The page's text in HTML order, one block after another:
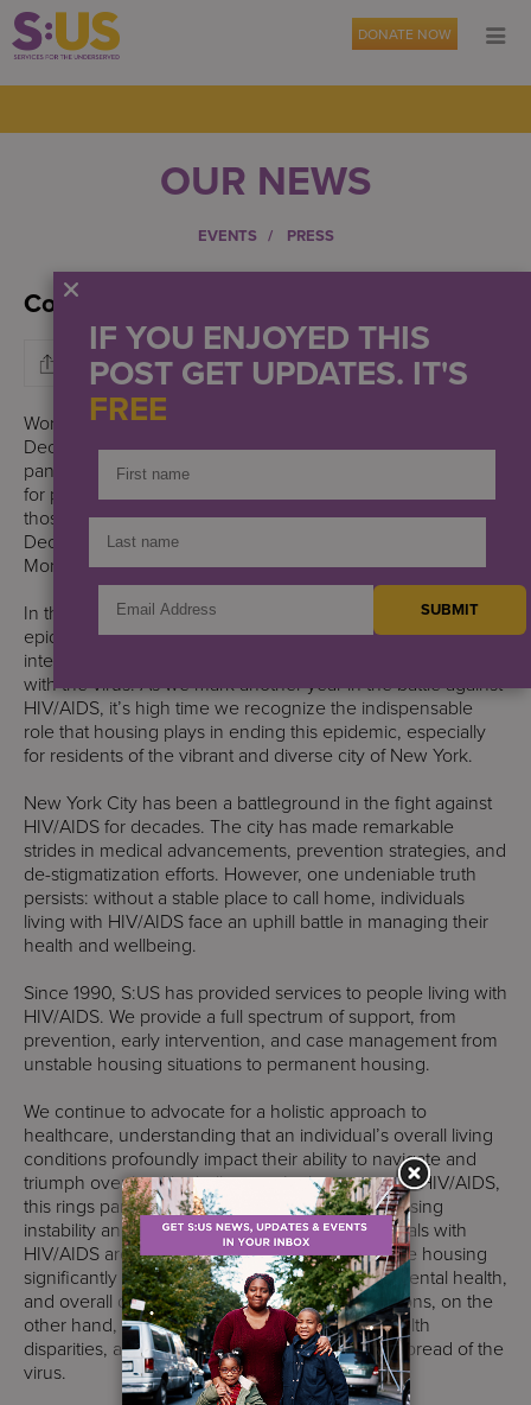
DONATE NOW
OUR NEWS
EVENTS PRESS
Commemorating World AIDS Day
World AIDS Day, a global day marked annually on
December 1st, is dedicated to raising awareness of the AIDS
pandemic caused by the spread of HIV, showing support
for people living with HIV, and honoring the memory of
those who have died from AIDS-related illnesses.
December also commemorates National AIDS Awareness
Month.
In the labyrinth of challenges posed by the HIV/AIDS
epidemic, one critical component often overlooked is the
intersection of stable housing and healthcare for those living
with the virus. As we mark another year in the battle against
HIV/AIDS, it’s high time we recognize the indispensable
role that housing plays in ending this epidemic, especially
for residents of the vibrant and diverse city of New York.
New York City has been a battleground in the fight against
HIV/AIDS for decades. The city has made remarkable
strides in medical advancements, prevention strategies, and
de-stigmatization efforts. However, one undeniable truth
persists: without a stable place to call home, individuals
living with HIV/AIDS face an uphill battle in managing their
health and wellbeing.
Since 1990, S:US has provided services to people living with
HIV/AIDS. We provide a full spectrum of support, from
prevention, early intervention, and case management from
unstable housing situations to permanent housing.
We continue to advocate for a holistic approach to
healthcare, understanding that an individual’s overall living
conditions profoundly impact their ability to navigate and
triumph over health challenges. In the context of HIV/AIDS,
this rings particularly true. The link between housing
instability and poor health outcomes for individuals with
HIV/AIDS are well-documented. Access to stable housing
significantly improves medication adherence, mental health,
and overall quality of life. Unstable living conditions, on the
other hand, contribute to stress, exacerbate health
disparities, and hinder progress in curbing the spread of the
virus.
IF YOU ENJOYED THIS
POST GET UPDATES. IT'S
FREE